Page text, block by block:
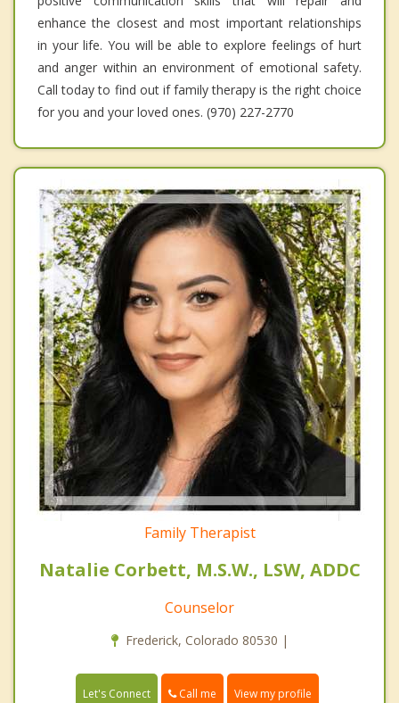
enhance the closest and most important relationships
in your life. You will be able to explore feelings of hurt
and anger within an environment of emotional safety.
Call today to find out if family therapy is the right choice
for you and your loved ones. (970) 227-2770
Family Therapist
Natalie Corbett, M.S.W., LSW, ADDC
Counselor
Frederick, Colorado 80530 |
Let's Connect Call me View my profile